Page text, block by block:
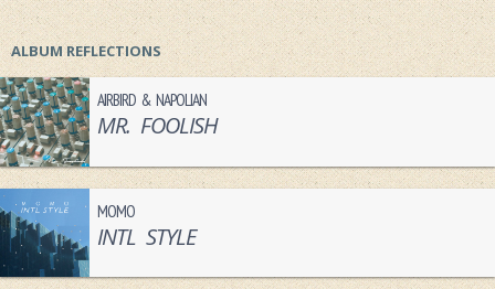
ALBUM REFLECTIONS
AIRBIRD & NAPOLIAN
MR. FOOLISH
MOMO
INTL STYLE